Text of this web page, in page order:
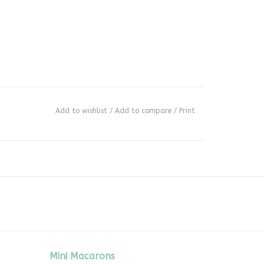
Add to wishlist / Add to compare / Print
Mini Macarons